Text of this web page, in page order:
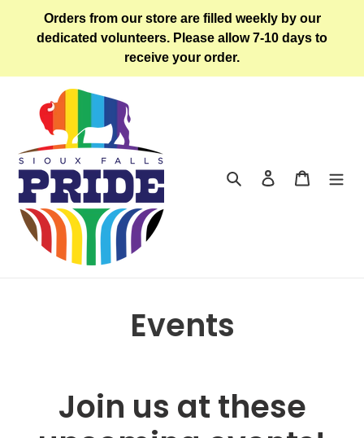
Orders from our store are filled weekly by our
dedicated volunteers. Please allow 7-10 days to
receive your order.
Search Log in Cart
Events
Join us at these